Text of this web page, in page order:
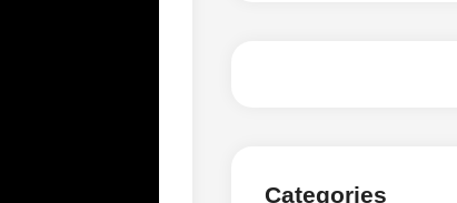
Categories